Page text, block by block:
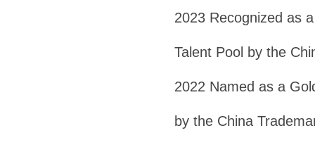
2023 Recognized as
Talent Pool by the
2022 Named as a
by the China